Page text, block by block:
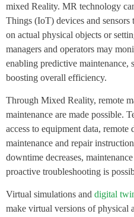
mixed Reality. MR technology
Things (IoT) devices and
on actual physical objects or
managers and operators may
enabling predictive
boosting overall efficiency.
Through Mixed Reality, remote
maintenance are made possible.
access to equipment data, remote
maintenance and repair
downtime decreases,
proactive troubleshooting is
Virtual simulations and digital
make virtual versions of physical